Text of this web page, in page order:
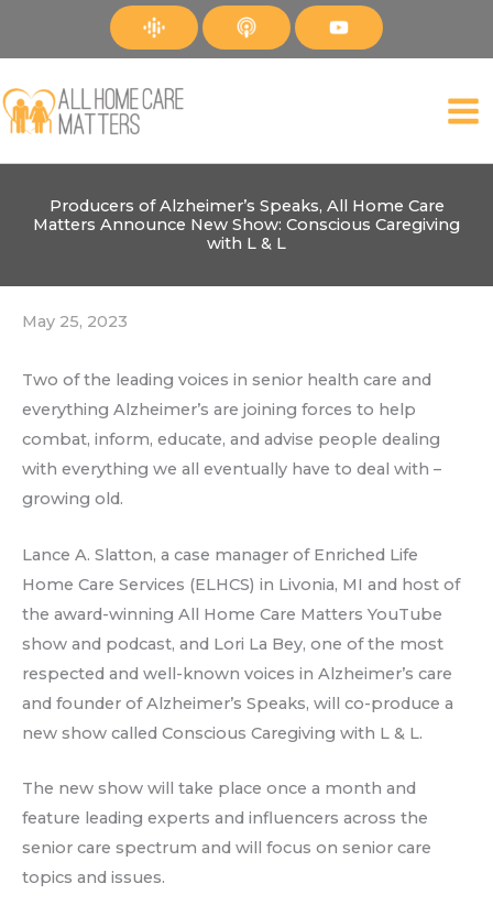
Producers of Alzheimer’s Speaks, All Home Care
Matters Announce New Show: Conscious Caregiving
with L & L
May 25, 2023
Two of the leading voices in senior health care and
everything Alzheimer’s are joining forces to help
combat, inform, educate, and advise people dealing
with everything we all eventually have to deal with –
growing old.
Lance A. Slatton, a case manager of Enriched Life
Home Care Services (ELHCS) in Livonia, MI and host of
the award-winning All Home Care Matters YouTube
show and podcast, and Lori La Bey, one of the most
respected and well-known voices in Alzheimer’s care
and founder of Alzheimer’s Speaks, will co-produce a
new show called Conscious Caregiving with L & L.
The new show will take place once a month and
feature leading experts and influencers across the
senior care spectrum and will focus on senior care
topics and issues.